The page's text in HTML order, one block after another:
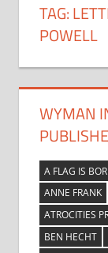
TAG:
POWELL
WYMAN
A FLAG IS
ANNE FRANK
ATROCITIES
BEN HECHT